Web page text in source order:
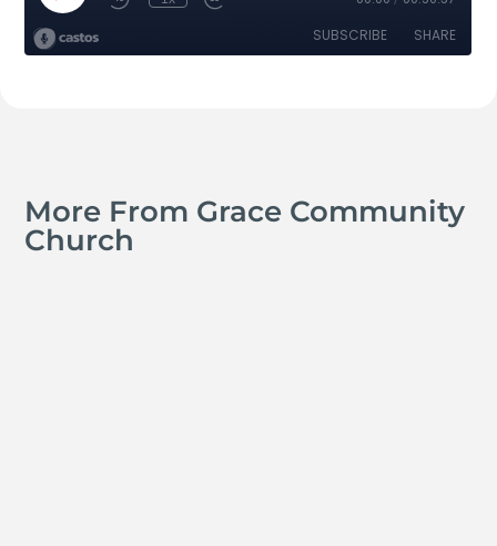
More From Grace Community
Church